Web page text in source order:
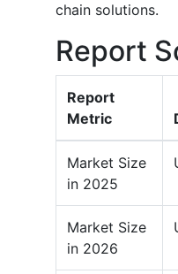
chain solutions.
Report
Report
Metric
Market Size
in 2025
Market Size
in 2026